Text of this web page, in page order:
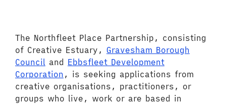
The Northfleet Place Partnership, consisting
of Creative Estuary, Gravesham Borough
Council and Ebbsfleet Development
Corporation , is seeking applications from
creative organisations, practitioners, or
groups who live, work or are based in